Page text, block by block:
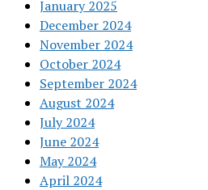
January 2025
December 2024
November 2024
October 2024
September 2024
August 2024
July 2024
June 2024
May 2024
April 2024